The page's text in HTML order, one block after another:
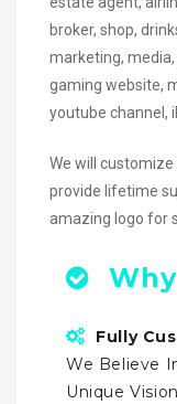
broker, shop,
marketing,
gaming website,
youtube channel,
We will
provide lifetime
amazing logo for
Fully
We Believe
Unique